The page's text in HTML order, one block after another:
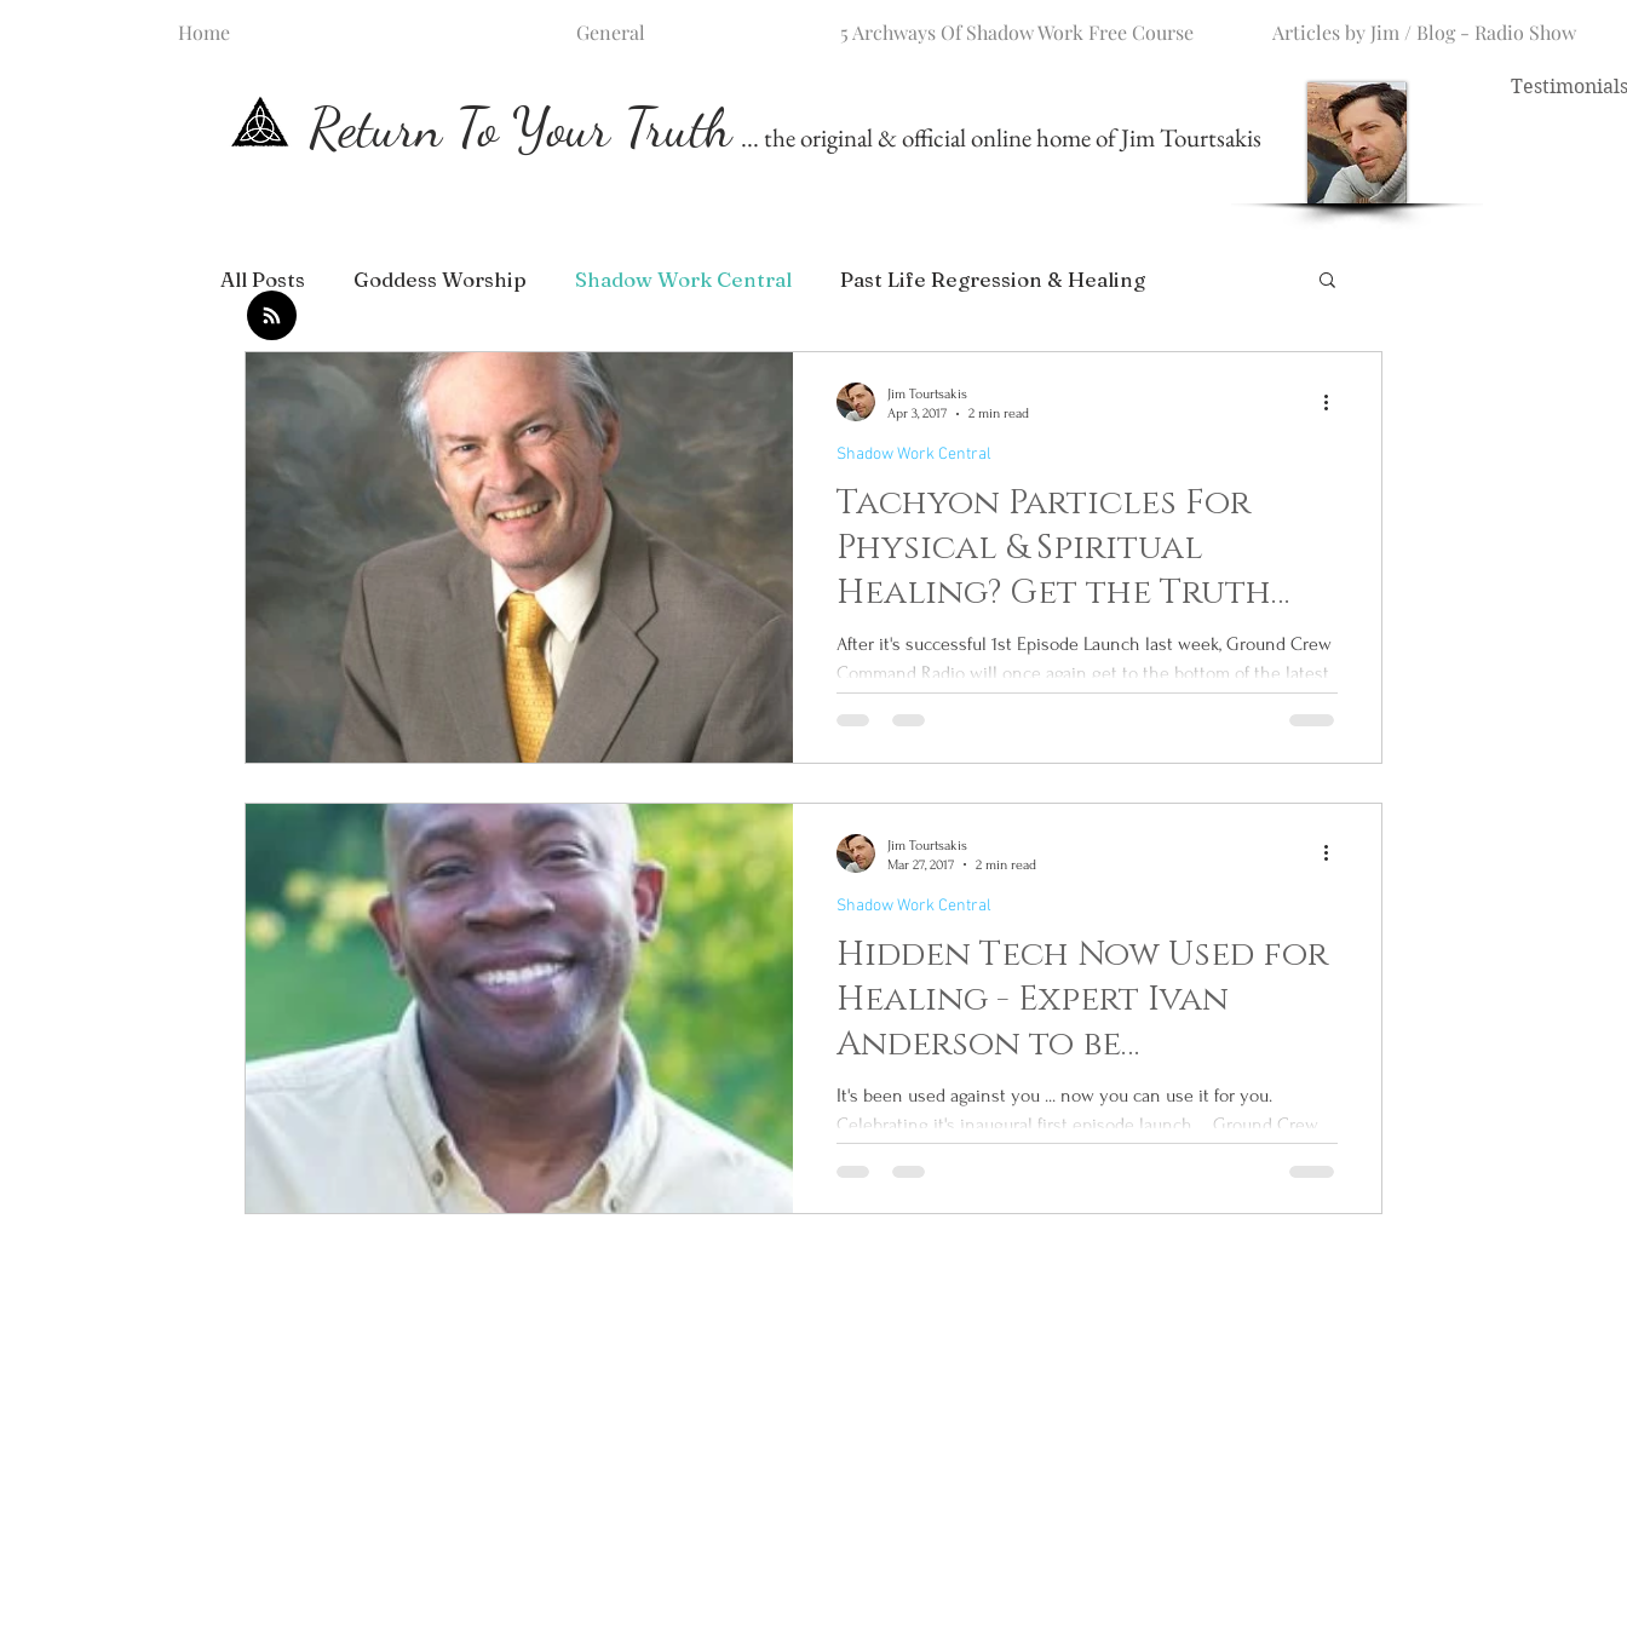
Home General 5 Archways Of Shadow Work Free Course Articles by Jim / Blog - Radio Show
Return To Your Truth ... the original & official online home of Jim Tourtsakis
Testimonials
All Posts Goddess Worship Shadow Work Central Past Life Regression & Healing
Tachyon Particles For
Physical & Spiritual
Healing? Get the Truth
This Wed
After it's successful 1st Episode Launch last week, Ground Crew
Command Radio will once again get to the bottom of the latest
Shadow Work Central
Jim Tourtsakis
Apr 3, 2017
2 min read
Hidden Tech Now Used for
Healing - Expert Ivan
Anderson to be
Interviewed on Ground
Crew Command Rad
It's been used against you ... now you can use it for you.
Celebrating it's inaugural first episode launch ... Ground Crew
Shadow Work Central
Jim Tourtsakis
Mar 27, 2017
2 min read